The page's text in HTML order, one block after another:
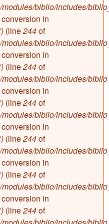
biblio/includes/
in
(line244of
biblio/includes/
in
(line244of
biblio/includes/
in
(line244of
biblio/includes/
in
(line244of
biblio/includes/
in
(line244of
biblio/includes/
in
(line244of